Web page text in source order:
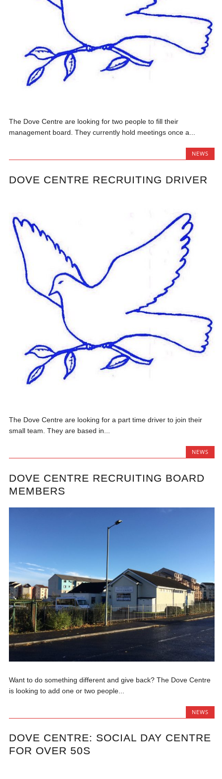
The Dove Centre are looking for two people to fill their
management board. They currently hold meetings once a...
NEWS
DOVE CENTRE RECRUITING DRIVER
The Dove Centre are looking for a part time driver to join their
small team. They are based in...
NEWS
DOVE CENTRE RECRUITING BOARD
MEMBERS
Want to do something different and give back? The Dove Centre
is looking to add one or two people...
NEWS
DOVE CENTRE: SOCIAL DAY CENTRE
FOR OVER 50S